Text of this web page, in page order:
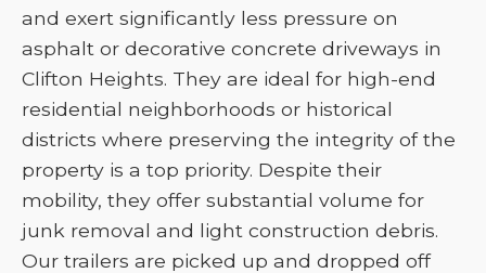
and exert significantly less pressure on
asphalt or decorative concrete driveways in
Clifton Heights. They are ideal for high-end
residential neighborhoods or historical
districts where preserving the integrity of the
property is a top priority. Despite their
mobility, they offer substantial volume for
junk removal and light construction debris.
Our trailers are picked up and dropped off